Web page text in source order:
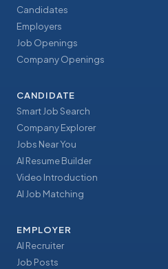
Candidates
Employers
Job Openings
Company Openings
CANDIDATE
Smart Job Search
Company Explorer
Jobs Near You
AI Resume Builder
Video Introduction
AI Job Matching
EMPLOYER
AI Recruiter
Job Posts